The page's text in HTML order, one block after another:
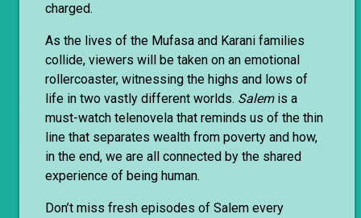
charged.
As the lives of the Mufasa and Karani families
collide, viewers will be taken on an emotional
rollercoaster, witnessing the highs and lows of
life in two vastly different worlds. Salemis a
must-watch telenovela that reminds us of the thin
line that separates wealth from poverty and how,
in the end, we are all connected by the shared
experience of being human.
Don’t miss fresh episodes of Salem every